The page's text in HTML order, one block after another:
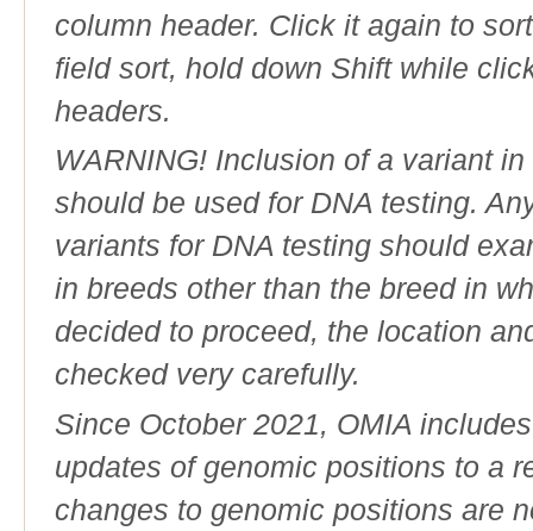
column header. Click it again to
field sort, hold down Shift while
headers.
WARNING! Inclusion of a variant
should be used for DNA testing.
variants for DNA testing should
in breeds other than the breed in
decided to proceed, the location
checked very carefully.
Since October 2021, OMIA
updates of genomic positions to a
changes to genomic positions are